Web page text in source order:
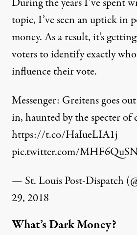
topic, I’ve seen an uptick in
money. As a result, it’s
voters to identify exactly
influence their vote.
Messenger: Greitens goes
in, haunted by the specter of
https://t.co/HaIueLIA1j
pic.twitter.com/
— St. Louis Post-Dispatch
29, 2018
What’s Dark Money?